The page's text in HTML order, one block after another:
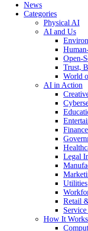
News
Categories
Physical AI
AI and Us
Open-
Trust,
World
AI in Action
Legal
Utilities
Retail
How It Works